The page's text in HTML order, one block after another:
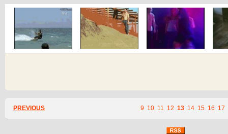
PREVIOUS 9 10 11 12 13 14 15 16 17